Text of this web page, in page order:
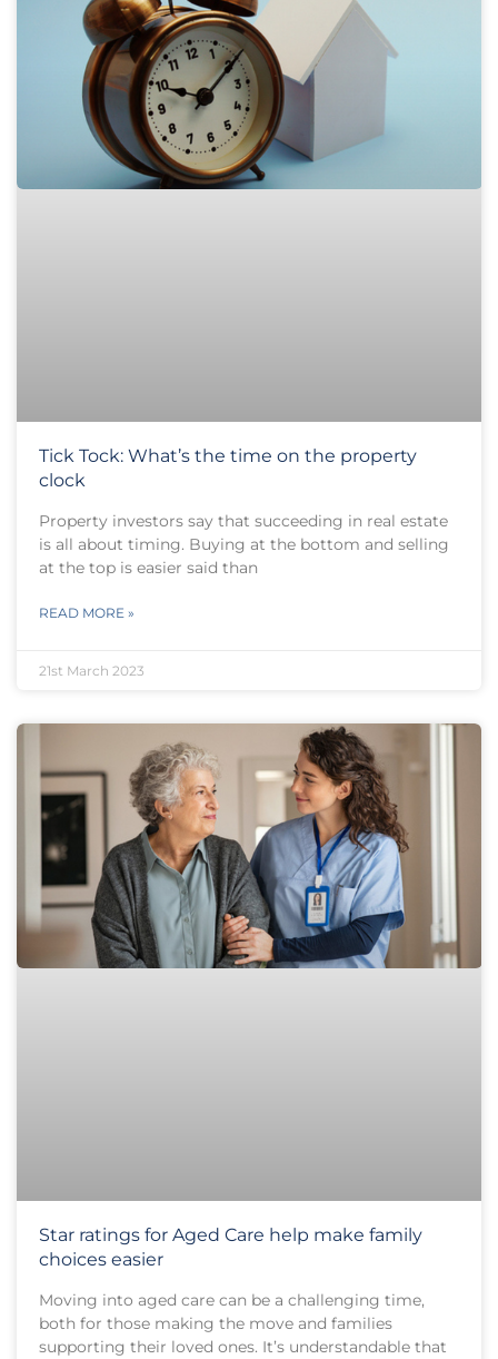
Tick Tock: What’s the time on the property
clock
Property investors say that succeeding in real estate
is all about timing. Buying at the bottom and selling
at the top is easier said than
READ MORE »
21st March 2023
Star ratings for Aged Care help make family
choices easier
Moving into aged care can be a challenging time,
both for those making the move and families
supporting their loved ones. It’s understandable that